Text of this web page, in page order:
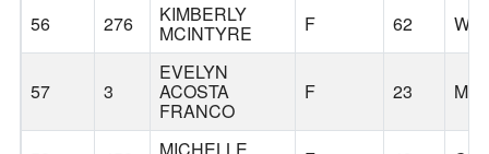
56 276 KIMBERLY
MCINTYRE F 62
57 3
EVELYN
ACOSTA
FRANCO
F 23